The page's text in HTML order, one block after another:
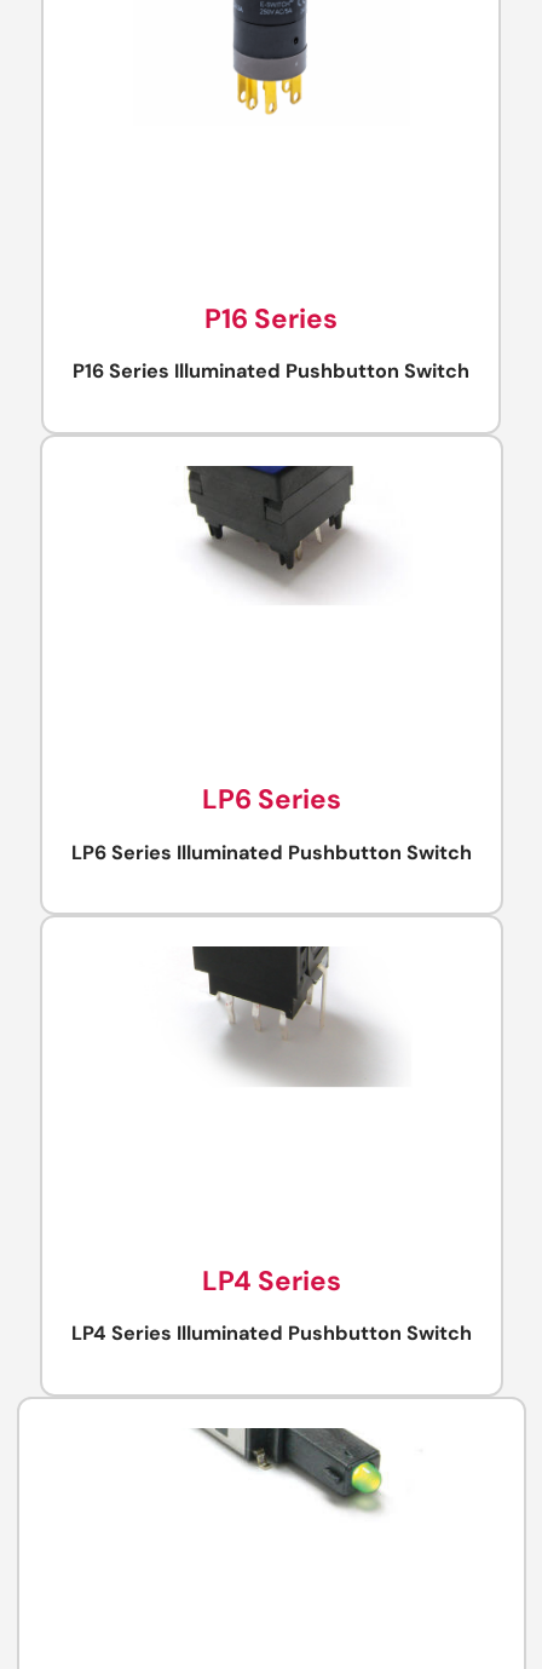
P16 Series
P16 Series Illuminated Pushbutton Switch
LP6 Series
LP6 Series Illuminated Pushbutton Switch
LP4 Series
LP4 Series Illuminated Pushbutton Switch